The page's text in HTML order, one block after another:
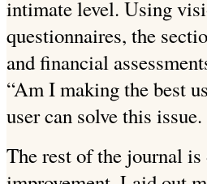
intimate level. Using
questionnaires, the
and financial
“Am I making the best
user can solve this issue.
The rest of the journal is